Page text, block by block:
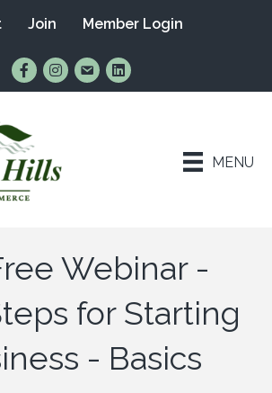
Join Member Login
Find Us on Facebook
Follow Us on Instagram
Email UsConnect with Us on
MENU
Webinar -
for Starting
- Basics